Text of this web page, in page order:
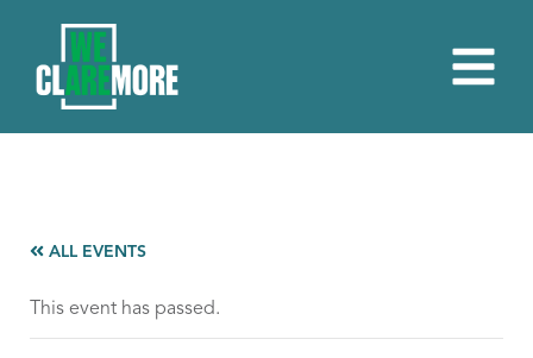
ALL EVENTS
This event has passed.